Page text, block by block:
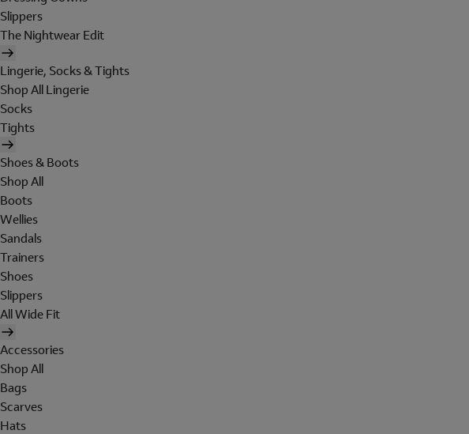
Slippers
The Nightwear Edit
Lingerie, Socks & Tights
Shop All Lingerie
Socks
Tights
Shoes & Boots
Shop All
Boots
Wellies
Sandals
Trainers
Shoes
Slippers
All Wide Fit
Accessories
Shop All
Bags
Scarves
Hats